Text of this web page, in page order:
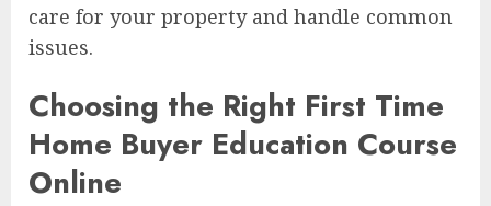
care for your property and handle common
issues.
Choosing the Right First Time
Home Buyer Education Course
Online